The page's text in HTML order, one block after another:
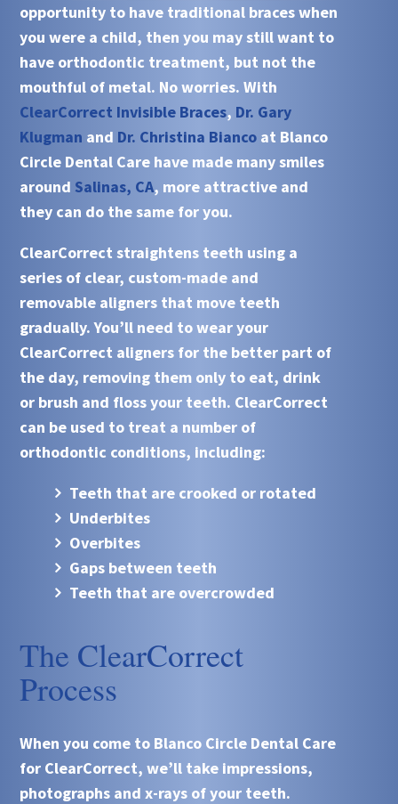
opportunity to have traditional braces when
you were a child, then you may still want to
have orthodontic treatment, but not the
mouthful of metal. No worries. With
ClearCorrect Invisible Braces, Dr. Gary
Klugman and Dr. Christina Bianco at Blanco
Circle Dental Care have made many smiles
around Salinas, CA, more attractive and
they can do the same for you.
ClearCorrect straightens teeth using a
series of clear, custom-made and
removable aligners that move teeth
gradually. You’ll need to wear your
ClearCorrect aligners for the better part of
the day, removing them only to eat, drink
or brush and floss your teeth. ClearCorrect
can be used to treat a number of
orthodontic conditions, including:
Teeth that are crooked or rotated
Underbites
Overbites
Gaps between teeth
Teeth that are overcrowded
The ClearCorrect
Process
When you come to Blanco Circle Dental Care
for ClearCorrect, we’ll take impressions,
photographs and x-rays of your teeth.